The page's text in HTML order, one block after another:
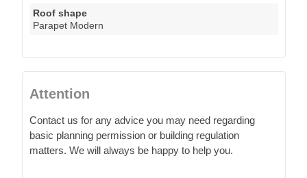
Roof shape
Parapet Modern
Attention
Contact us for any advice you may need regarding
basic planning permission or building regulation
matters. We will always be happy to help you.